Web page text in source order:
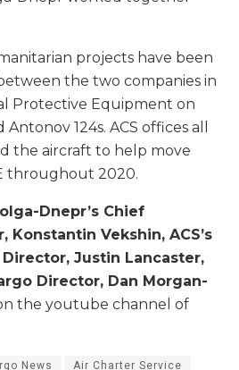
projects have been
the two companies in
Protective Equipment on
124s. ACS offices all
the aircraft to help move
throughout 2020.
Dnepr’s Chief
Konstantin Vekshin, ACS’s
Justin Lancaster,
Director, Dan Morgan-
the youtube channel of
News Air Charter Service